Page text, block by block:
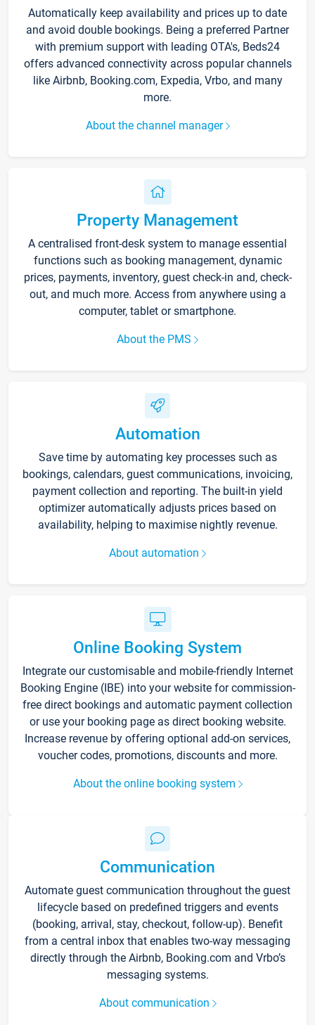
Automatically keep availability and prices up to date
and avoid double bookings. Being a preferred Partner
with premium support with leading OTA's, Beds24
offers advanced connectivity across popular channels
like Airbnb, Booking.com, Expedia, Vrbo, and many
more.
About the channel manager
Property Management
A centralised front-desk system to manage essential
functions such as booking management, dynamic
prices, payments, inventory, guest check-in and, check-
out, and much more. Access from anywhere using a
computer, tablet or smartphone.
About the PMS
Automation
Save time by automating key processes such as
bookings, calendars, guest communications, invoicing,
payment collection and reporting. The built-in yield
optimizer automatically adjusts prices based on
availability, helping to maximise nightly revenue.
About automation
Online Booking System
Integrate our customisable and mobile-friendly Internet
Booking Engine (IBE) into your website for commission-
free direct bookings and automatic payment collection
or use your booking page as direct booking website.
Increase revenue by offering optional add-on services,
voucher codes, promotions, discounts and more.
About the online booking system
Communication
Automate guest communication throughout the guest
lifecycle based on predefined triggers and events
(booking, arrival, stay, checkout, follow-up). Benefit
from a central inbox that enables two-way messaging
directly through the Airbnb, Booking.com and Vrbo’s
messaging systems.
About communication